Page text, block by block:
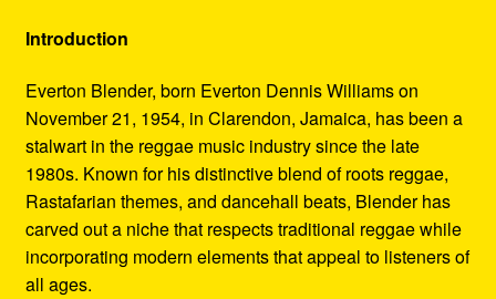
Introduction
Everton Blender, born Everton Dennis Williams on
November 21, 1954, in Clarendon, Jamaica, has been a
stalwart in the reggae music industry since the late
1980s. Known for his distinctive blend of roots reggae,
Rastafarian themes, and dancehall beats, Blender has
carved out a niche that respects traditional reggae while
incorporating modern elements that appeal to listeners of
all ages.